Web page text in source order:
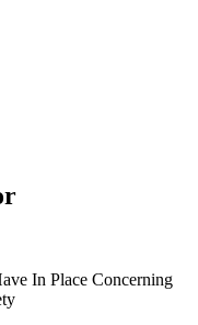
In Place Concerning